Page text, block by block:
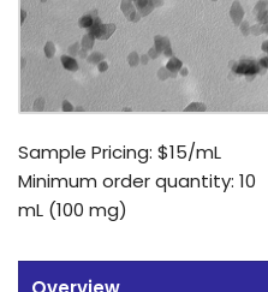
Sample Pricing: $15/mL
Minimum order quantity: 10
mL (100 mg)